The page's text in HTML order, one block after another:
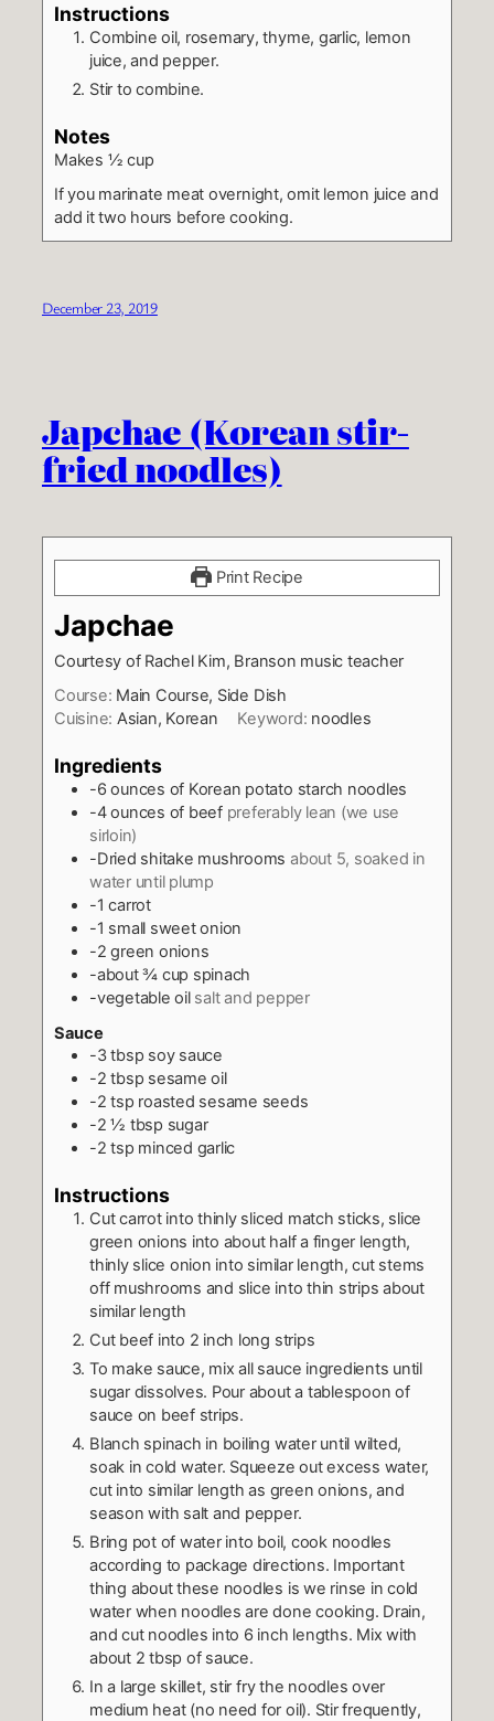
Instructions
Combine oil, rosemary, thyme, garlic, lemon
juice, and pepper.
Stir to combine.
Notes
Makes ½ cup
If you marinate meat overnight, omit lemon juice and
add it two hours before cooking.
December 23, 2019
Japchae (Korean stir-
fried noodles)
Print Recipe
Japchae
Courtesy of Rachel Kim, Branson music teacher
Course: Main Course, Side Dish
Cuisine: Asian, Korean Keyword: noodles
Ingredients
-6 ounces of Korean potato starch noodles
-4 ounces of beef preferably lean (we use
sirloin)
-Dried shitake mushrooms about 5, soaked in
water until plump
-1 carrot
-1 small sweet onion
-2 green onions
-about ¾ cup spinach
-vegetable oil salt and pepper
Sauce
-3 tbsp soy sauce
-2 tbsp sesame oil
-2 tsp roasted sesame seeds
-2 ½ tbsp sugar
-2 tsp minced garlic
Instructions
Cut carrot into thinly sliced match sticks, slice
green onions into about half a finger length,
thinly slice onion into similar length, cut stems
off mushrooms and slice into thin strips about
similar length
Cut beef into 2 inch long strips
To make sauce, mix all sauce ingredients until
sugar dissolves. Pour about a tablespoon of
sauce on beef strips.
Blanch spinach in boiling water until wilted,
soak in cold water. Squeeze out excess water,
cut into similar length as green onions, and
season with salt and pepper.
Bring pot of water into boil, cook noodles
according to package directions. Important
thing about these noodles is we rinse in cold
water when noodles are done cooking. Drain,
and cut noodles into 6 inch lengths. Mix with
about 2 tbsp of sauce.
In a large skillet, stir fry the noodles over
medium heat (no need for oil). Stir frequently,